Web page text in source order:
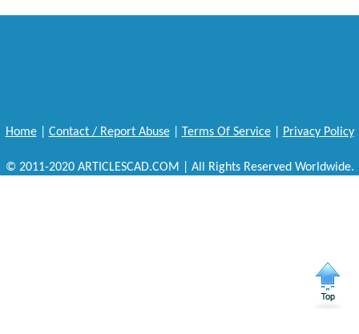
Home| Contact / Report Abuse| Terms Of Service| Privacy Policy
© 2011-2020 ARTICLESCAD.COM | All Rights Reserved Worldwide.